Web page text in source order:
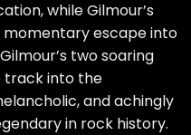
while Gilmour’s
escape into
two soaring
track into the
and achingly
in rock history.